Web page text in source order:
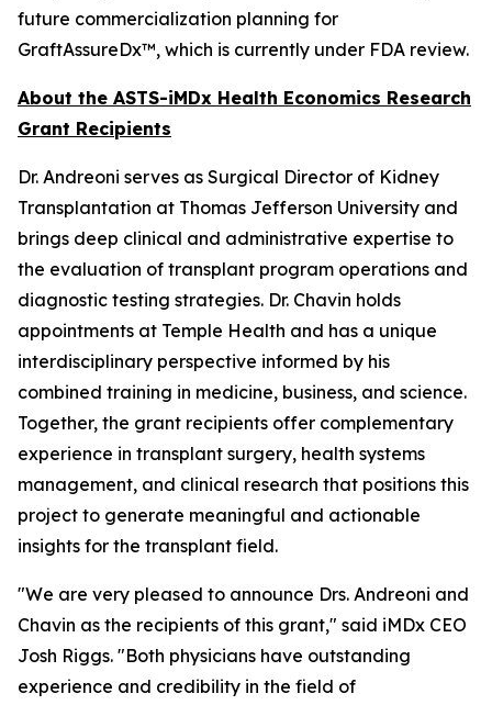
future commercialization planning for
GraftAssureDx™, which is currently under FDA review.
About the ASTS-iMDx Health Economics Research
Grant Recipients
Dr. Andreoni serves as Surgical Director of Kidney
Transplantation at Thomas Jefferson University and
brings deep clinical and administrative expertise to
the evaluation of transplant program operations and
diagnostic testing strategies. Dr. Chavin holds
appointments at Temple Health and has a unique
interdisciplinary perspective informed by his
combined training in medicine, business, and science.
Together, the grant recipients offer complementary
experience in transplant surgery, health systems
management, and clinical research that positions this
project to generate meaningful and actionable
insights for the transplant field.
"We are very pleased to announce Drs. Andreoni and
Chavin as the recipients of this grant," said iMDx CEO
Josh Riggs. "Both physicians have outstanding
experience and credibility in the field of